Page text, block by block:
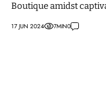
Boutique amidst
17 JUN 2024 7MIN0